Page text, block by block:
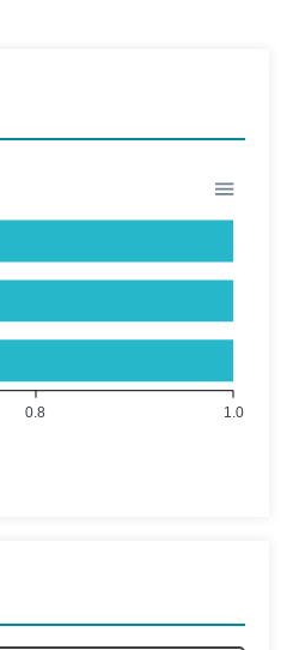
1.0
0.8